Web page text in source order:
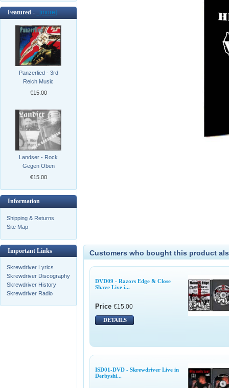
Featured - [more]
Panzerlied - 3rd
Reich Music
€15.00
Landser - Rock
Gegen Oben
€15.00
Information
Shipping & Returns
Site Map
Important Links
Skrewdriver Lyrics
Skrewdriver Discography
Skrewdriver History
Skrewdriver Radio
Customers who bought this product
DVD09 - Razors Edge & Close
Shave Live i...
Price €15.00
DETAILS
ISD01-DVD - Skrewdriver Live in
Derbyshi...